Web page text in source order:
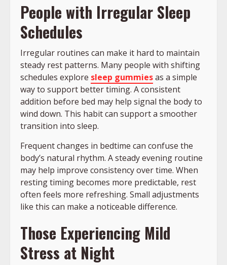
People with Irregular Sleep
Schedules
Irregular routines can make it hard to maintain
steady rest patterns. Many people with shifting
schedules explore sleep gummiesas a simple
way to support better timing. A consistent
addition before bed may help signal the body to
wind down. This habit can support a smoother
transition into sleep.
Frequent changes in bedtime can confuse the
body’s natural rhythm. A steady evening routine
may help improve consistency over time. When
resting timing becomes more predictable, rest
often feels more refreshing. Small adjustments
like this can make a noticeable difference.
Those Experiencing Mild
Stress at Night